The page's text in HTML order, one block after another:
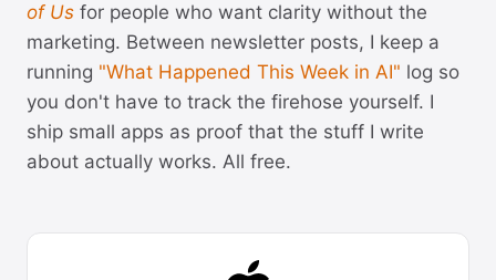
of Us for people who want clarity without the
marketing. Between newsletter posts, I keep a
running "What Happened This Week in AI" log so
you don't have to track the firehose yourself. I
ship small apps as proof that the stuff I write
about actually works. All free.